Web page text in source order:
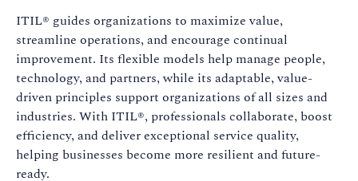
ITIL® guides organizations to maximize value,
streamline operations, and encourage continual
improvement. Its flexible models help manage people,
technology, and partners, while its adaptable, value-
driven principles support organizations of all sizes and
industries. With ITIL®, professionals collaborate, boost
efficiency, and deliver exceptional service quality,
helping businesses become more resilient and future-
ready.